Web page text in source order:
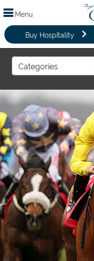
Menu
Buy Hospitality